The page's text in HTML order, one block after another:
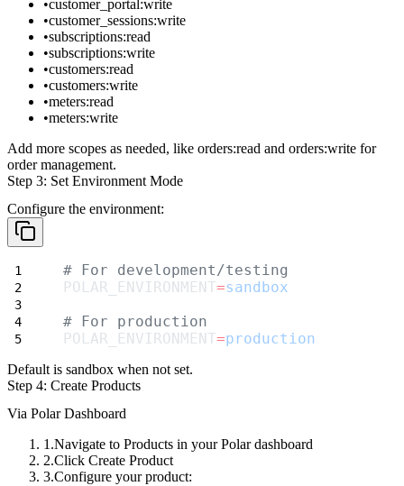
customer_portal:write
customer_sessions:write
subscriptions:read
subscriptions:write
customers:read
customers:write
meters:read
meters:write
Add more scopes as needed, like orders:read and orders:write for
order management.
Step 3: Set Environment Mode
Configure the environment:
# For development/testing
POLAR_ENVIRONMENT=sandbox
# For production
POLAR_ENVIRONMENT=production
Default is sandbox when not set.
Step 4: Create Products
Via Polar Dashboard
Navigate to Products in your Polar dashboard
Click Create Product
Configure your product: